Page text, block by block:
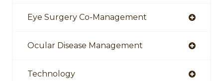
Eye Surgery Co-Management
Ocular Disease Management
Technology